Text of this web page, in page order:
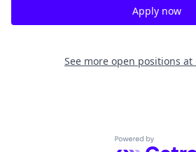
Apply now
See more open positions at
Powered by